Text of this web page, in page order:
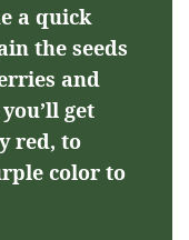
a quick
the seeds
and
get
red, to
color to